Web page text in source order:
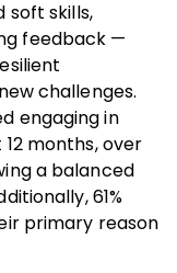
soft skills,
feedback —
challenges.
engaging in
months, over
a balanced
61%
primary reason